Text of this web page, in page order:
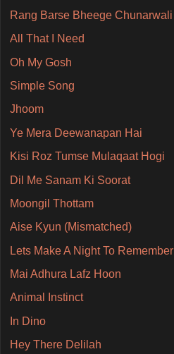
Rang Barse Bheege Chunarwali
All That I Need
Oh My Gosh
Simple Song
Jhoom
Ye Mera Deewanapan Hai
Kisi Roz Tumse Mulaqaat Hogi
Dil Me Sanam Ki Soorat
Moongil Thottam
Aise Kyun (Mismatched)
Lets Make A Night To Remember
Mai Adhura Lafz Hoon
Animal Instinct
In Dino
Hey There Delilah